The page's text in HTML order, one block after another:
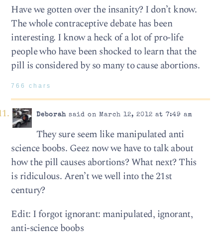
Have we gotten over the insanity? I don’t know.
The whole contraceptive debate has been
interesting. I know a heck of a lot of pro-life
people who have been shocked to learn that the
pill is considered by so many to cause abortions.
766 chars
Deborahsaid on March 12, 2012 at 7:49 am
They sure seem like manipulated anti
science boobs. Geez now we have to talk about
how the pill causes abortions? What next? This
is ridiculous. Aren’t we well into the 21st
century?
Edit: I forgot ignorant: manipulated, ignorant,
anti-science boobs